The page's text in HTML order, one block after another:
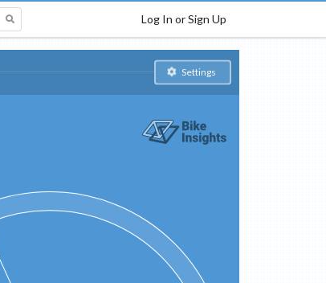
Log In or Sign Up
Settings